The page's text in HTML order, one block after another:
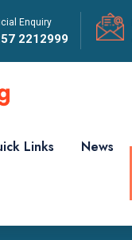
Enquiry
2212999
Links News